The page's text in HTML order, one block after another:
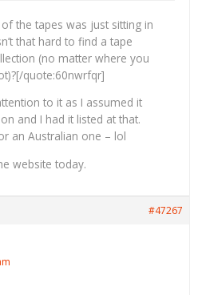
the tapes was just sitting in
that hard to find a tape
(no matter where you
quote:60nwrfqr]
to it as I assumed it
and I had it listed at that.
an Australian one – lol
website today.
#47267